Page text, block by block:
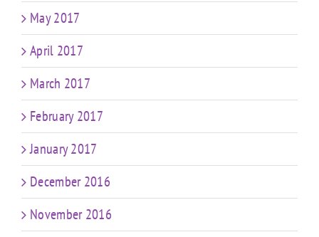
May 2017
April 2017
March 2017
February 2017
January 2017
December 2016
November 2016